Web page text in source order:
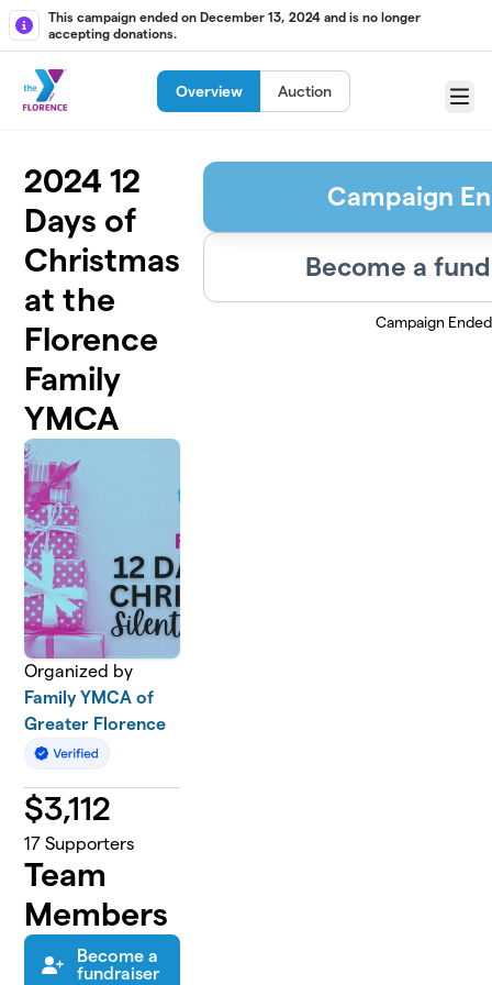
Skip to main content
This campaign ended on December 13, 2024 and is no longer
accepting donations.
Overview Auction
Menu
2024 12
Days of
Christmas
at the
Florence
Family
YMCA
Organized by
Family YMCA of
Greater Florence
$3,112
17 Supporters
Team
Members
Become a
fundraiser
Campaign
Become a
Campaign Ended